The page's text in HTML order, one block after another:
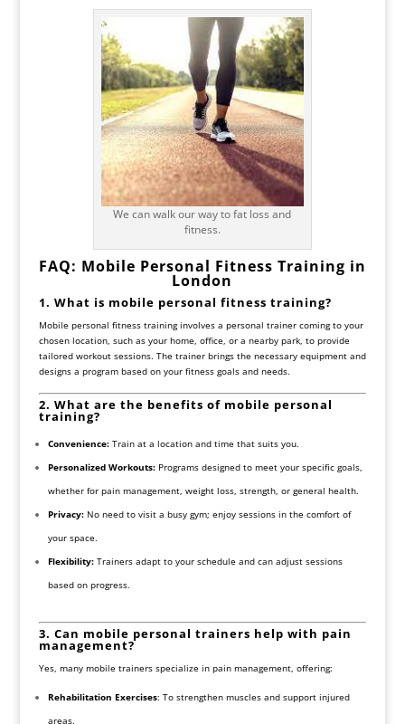
We can walk our way to fat loss and
fitness.
FAQ: Mobile Personal Fitness Training in
London
1. What is mobile personal fitness training?
Mobile personal fitness training involves a personal trainer coming to your
chosen location, such as your home, office, or a nearby park, to provide
tailored workout sessions. The trainer brings the necessary equipment and
designs a program based on your fitness goals and needs.
2. What are the benefits of mobile personal
training?
Convenience:Train at a location and time that suits you.
Personalized Workouts:Programs designed to meet your specific goals,
whether for pain management, weight loss, strength, or general health.
Privacy:No need to visit a busy gym; enjoy sessions in the comfort of
your space.
Flexibility:Trainers adapt to your schedule and can adjust sessions
based on progress.
3. Can mobile personal trainers help with pain
management?
Yes, many mobile trainers specialize in pain management, offering:
Rehabilitation Exercises: To strengthen muscles and support injured
areas.